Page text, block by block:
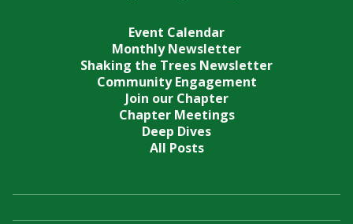
Event Calendar
Monthly Newsletter
Shaking the Trees Newsletter
Community Engagement
Join our Chapter
Chapter Meetings
Deep Dives
All Posts